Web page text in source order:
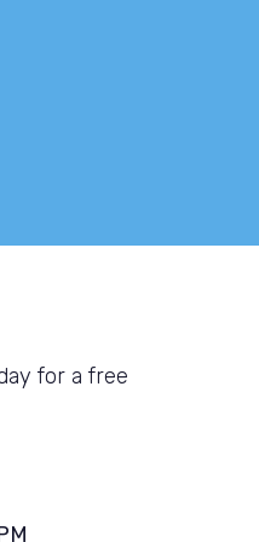
for a free